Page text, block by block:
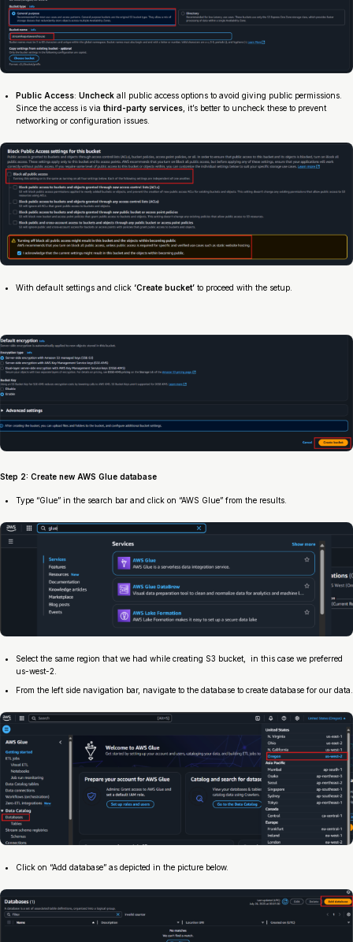
Public Access: Uncheck all public access options to avoid giving public permissions.
Since the access is via third-party services , it’s better to uncheck these to prevent
networking or configuration issues.
With default settings and click ‘Create bucket’ to proceed with the setup.
Step 2: Create new AWS Glue database
Type “Glue” in the search bar and click on “AWS Glue” from the results.
Select the same region that we had while creating S3 bucket, in this case we preferred
us-west-2.
From the left side navigation bar, navigate to the database to create database for our data.
Click on “Add database” as depicted in the picture below.